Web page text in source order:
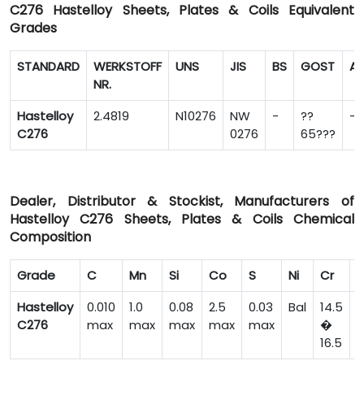
C276 Hastelloy Sheets, Plates & Coils Equivalent
Grades
STANDARD
WERKSTOFF
NR.
UNS JIS BS GOST
Hastelloy
C276
2.4819 N10276
NW
0276
-
??
65???
-
Dealer, Distributor & Stockist, Manufacturers of
Hastelloy C276 Sheets, Plates & Coils Chemical
Composition
Grade C Mn Si Co S Ni Cr
Hastelloy
C276
0.010
max
1.0
max
0.08
max
2.5
max
0.03
max
Bal
14.5
�
16.5